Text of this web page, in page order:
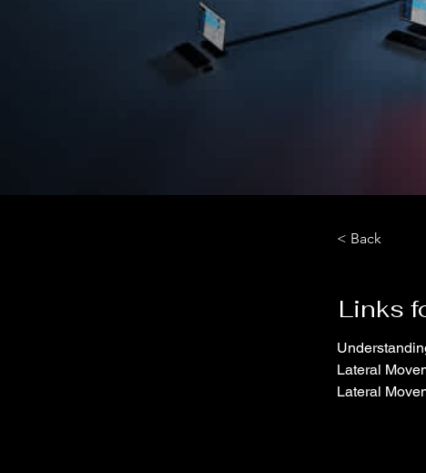
< Back
Links
Lateral
Lateral